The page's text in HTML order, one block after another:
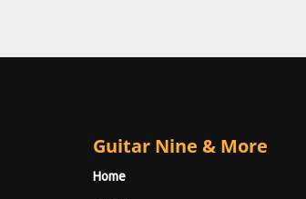
Guitar Nine & More
Home